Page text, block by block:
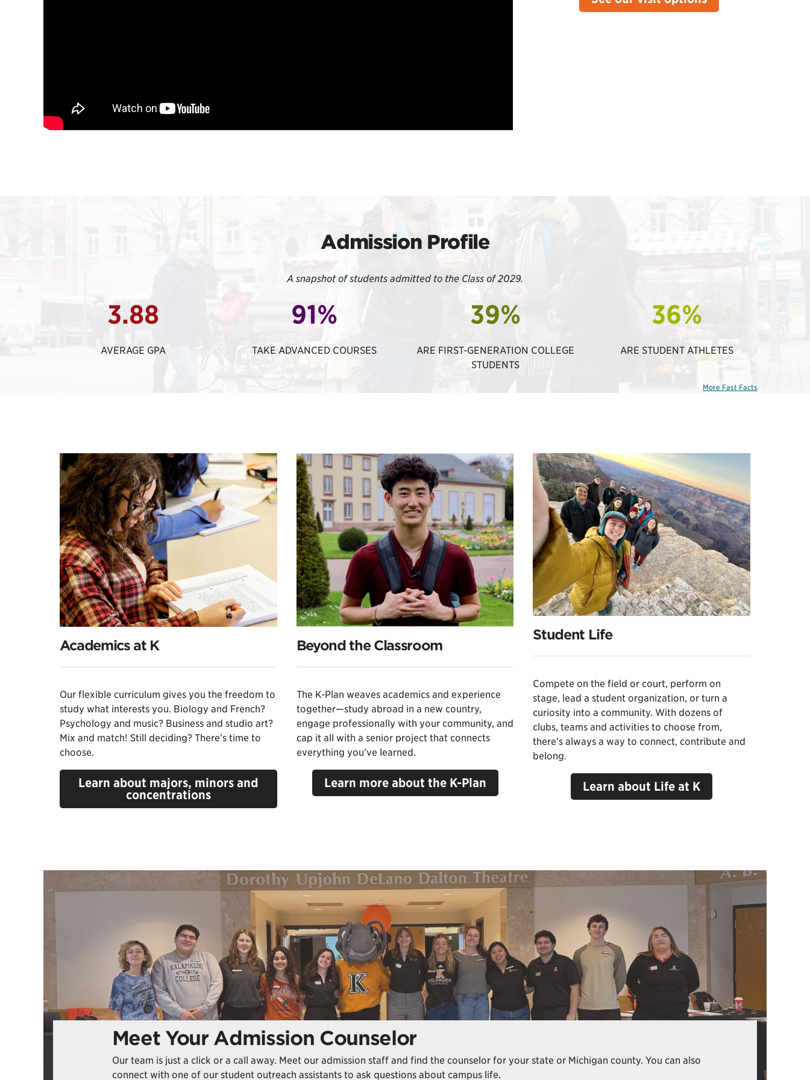
Admission Profile
A snapshot of students admitted to the Class of 2029.
3.88
AVERAGE GPA
91%
TAKE ADVANCED COURSES
39%
ARE FIRST-GENERATION COLLEGE
STUDENTS
36%
ARE STUDENT ATHLETES
More Fast Facts
Academics at K
Our flexible curriculum gives you the freedom to
study what interests you. Biology and French?
Psychology and music? Business and studio art?
Mix and match! Still deciding? There’s time to
choose.
Learn about majors, minors and
concentrations
Beyond the Classroom
The K-Plan weaves academics and experience
together—study abroad in a new country,
engage professionally with your community, and
cap it all with a senior project that connects
everything you’ve learned.
Learn more about the K-Plan
Student Life
Compete on the field or court, perform on
stage, lead a student organization, or turn a
curiosity into a community. With dozens of
clubs, teams and activities to choose from,
there’s always a way to connect, contribute and
belong.
Learn about Life at K
Meet Your Admission Counselor
Our team is just a click or a call away. Meet our admission staff and find the counselor for your state or Michigan county. You can also
connect with one of our student outreach assistants to ask questions about campus life.